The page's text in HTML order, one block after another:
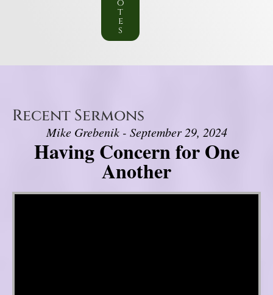
o
t
e
s
Recent Sermons
Mike Grebenik - September 29, 2024
Having Concern for One
Another
Video Player